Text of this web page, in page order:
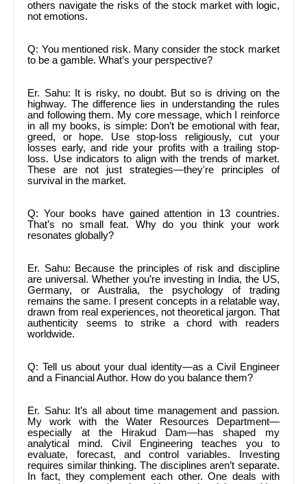
others navigate the risks of the stock market with logic,
not emotions.
Q: You mentioned risk. Many consider the stock market
to be a gamble. What’s your perspective?
Er. Sahu: It is risky, no doubt. But so is driving on the
highway. The difference lies in understanding the rules
and following them. My core message, which I reinforce
in all my books, is simple: Don’t be emotional with fear,
greed, or hope. Use stop-loss religiously, cut your
losses early, and ride your profits with a trailing stop-
loss. Use indicators to align with the trends of market.
These are not just strategies—they're principles of
survival in the market.
Q: Your books have gained attention in 13 countries.
That’s no small feat. Why do you think your work
resonates globally?
Er. Sahu: Because the principles of risk and discipline
are universal. Whether you’re investing in India, the US,
Germany, or Australia, the psychology of trading
remains the same. I present concepts in a relatable way,
drawn from real experiences, not theoretical jargon. That
authenticity seems to strike a chord with readers
worldwide.
Q: Tell us about your dual identity—as a Civil Engineer
and a Financial Author. How do you balance them?
Er. Sahu: It’s all about time management and passion.
My work with the Water Resources Department—
especially at the Hirakud Dam—has shaped my
analytical mind. Civil Engineering teaches you to
evaluate, forecast, and control variables. Investing
requires similar thinking. The disciplines aren’t separate.
In fact, they complement each other. One deals with